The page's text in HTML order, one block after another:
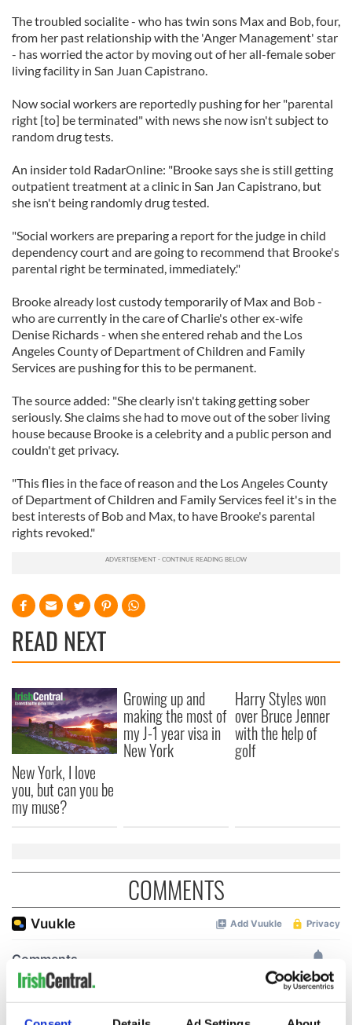
The troubled socialite - who has twin sons Max and Bob, four,
from her past relationship with the 'Anger Management' star
- has worried the actor by moving out of her all-female sober
living facility in San Juan Capistrano.
Now social workers are reportedly pushing for her "parental
right [to] be terminated" with news she now isn't subject to
random drug tests.
An insider told RadarOnline: "Brooke says she is still getting
outpatient treatment at a clinic in San Jan Capistrano, but
she isn't being randomly drug tested.
"Social workers are preparing a report for the judge in child
dependency court and are going to recommend that Brooke's
parental right be terminated, immediately."
Brooke already lost custody temporarily of Max and Bob -
who are currently in the care of Charlie's other ex-wife
Denise Richards - when she entered rehab and the Los
Angeles County of Department of Children and Family
Services are pushing for this to be permanent.
The source added: "She clearly isn't taking getting sober
seriously. She claims she had to move out of the sober living
house because Brooke is a celebrity and a public person and
couldn't get privacy.
"This flies in the face of reason and the Los Angeles County
of Department of Children and Family Services feel it's in the
best interests of Bob and Max, to have Brooke's parental
rights revoked."
READ NEXT
New York, I love
you, but can you be
my muse?
Growing up and
making the most of
my J-1 year visa in
New York
Harry Styles won
over Bruce Jenner
with the help of
golf
COMMENTS